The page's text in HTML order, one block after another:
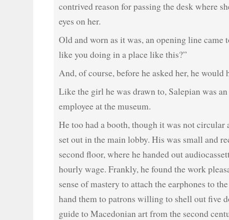
contrived reason for passing the desk where
eyes on her.
Old and worn as it was, an opening line came
like you doing in a place like this?”
And, of course, before he asked her, he would
Like the girl he was drawn to, Salepian was
employee at the museum.
He too had a booth, though it was not circular
set out in the main lobby. His was small and
second floor, where he handed out
hourly wage. Frankly, he found the work
sense of mastery to attach the earphones to
hand them to patrons willing to shell out five
guide to Macedonian art from the second